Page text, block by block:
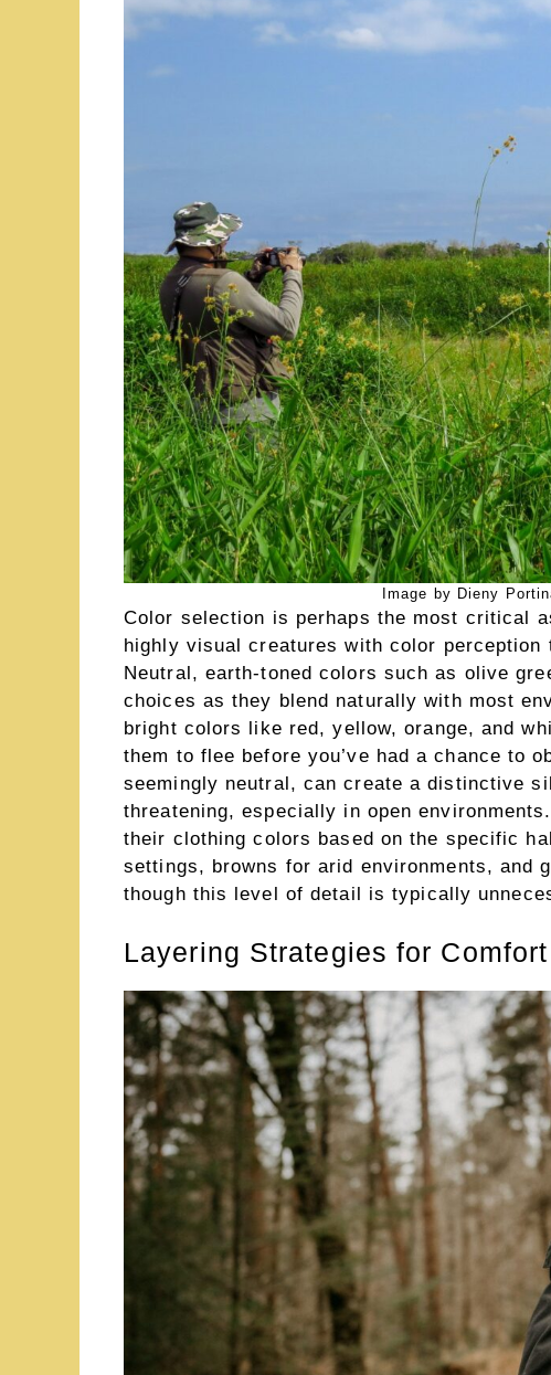
Image by Dieny
Color selection is perhaps the most critical
highly visual creatures with color
Neutral, earth-toned colors such as olive
choices as they blend naturally with most
bright colors like red, yellow, orange, and
them to flee before you’ve had a chance to
seemingly neutral, can create a distinctive
threatening, especially in open
their clothing colors based on the specific
settings, browns for arid environments,
though this level of detail is typically
Layering Strategies for